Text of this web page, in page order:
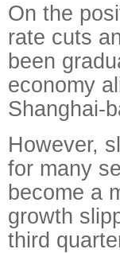
On the
rate cuts
been
economy
Shanghai-
However,
for many
become a
growth
third